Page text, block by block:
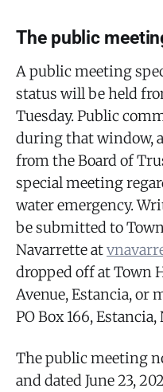
The public
A public meeting
status will be held
Tuesday. Public
during that window,
from the Board of
special meeting
water emergency.
be submitted to
Navarrette at
dropped off at Town
Avenue, Estancia, or
PO Box 166, Estancia,
The public meeting
and dated June 23,